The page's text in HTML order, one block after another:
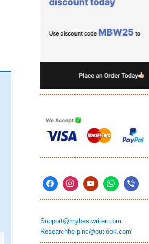
Support@mybestwriter.com
Researchhelpinc@outlook.com